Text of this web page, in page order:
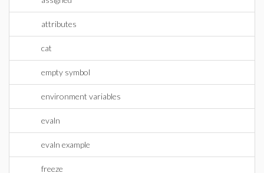
attributes
cat
empty symbol
environment variables
evaln
evaln example
freeze